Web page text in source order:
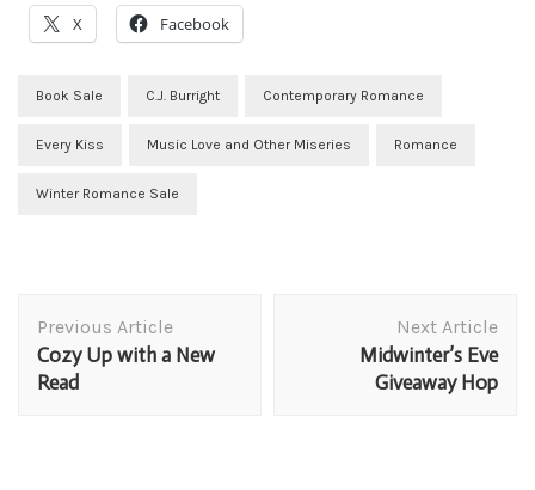
X Facebook
Book Sale C.J. Burright Contemporary Romance
Every Kiss Music Love and Other Miseries Romance
Winter Romance Sale
Navigation
Previous Article
Cozy Up with a New
Read
Next Article
Midwinter’s Eve
Giveaway Hop